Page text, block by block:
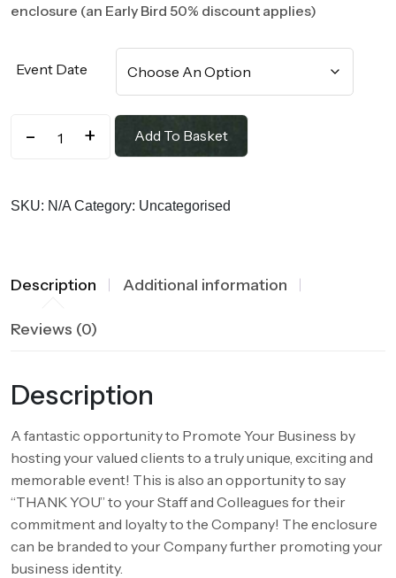
enclosure (an Early Bird 50% discount applies)
Event Date
- + Add To Basket
SKU: N/A Category: Uncategorised
Description Additional information
Reviews (0)
Description
A fantastic opportunity to Promote Your Business by
hosting your valued clients to a truly unique, exciting and
memorable event! This is also an opportunity to say
“THANK YOU” to your Staff and Colleagues for their
commitment and loyalty to the Company! The enclosure
can be branded to your Company further promoting your
business identity.